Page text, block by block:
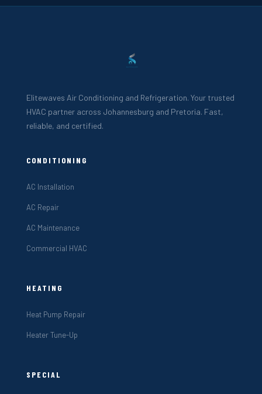
Elitewaves Air Conditioning and Refrigeration. Your trusted
HVAC partner across Johannesburg and Pretoria. Fast,
reliable, and certified.
CONDITIONING
AC Installation
AC Repair
AC Maintenance
Commercial HVAC
HEATING
Heat Pump Repair
Heater Tune-Up
SPECIAL